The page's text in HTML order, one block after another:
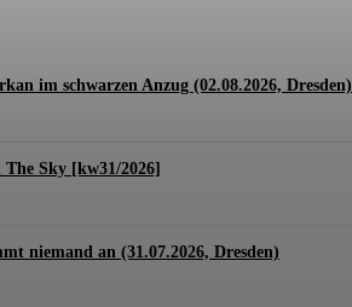
im schwarzen Anzug (02.08.2026, Dresden)
Sky [kw31/2026]
niemand an (31.07.2026, Dresden)